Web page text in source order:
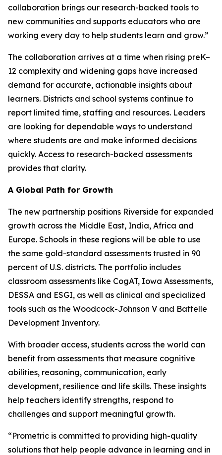
collaboration brings our research-backed tools to
new communities and supports educators who are
working every day to help students learn and grow.”
The collaboration arrives at a time when rising preK–
12 complexity and widening gaps have increased
demand for accurate, actionable insights about
learners. Districts and school systems continue to
report limited time, staffing and resources. Leaders
are looking for dependable ways to understand
where students are and make informed decisions
quickly. Access to research-backed assessments
provides that clarity.
A Global Path for Growth
The new partnership positions Riverside for expanded
growth across the Middle East, India, Africa and
Europe. Schools in these regions will be able to use
the same gold-standard assessments trusted in 90
percent of U.S. districts. The portfolio includes
classroom assessments like CogAT, Iowa Assessments,
DESSA and ESGI, as well as clinical and specialized
tools such as the Woodcock-Johnson V and Battelle
Development Inventory.
With broader access, students across the world can
benefit from assessments that measure cognitive
abilities, reasoning, communication, early
development, resilience and life skills. These insights
help teachers identify strengths, respond to
challenges and support meaningful growth.
“Prometric is committed to providing high-quality
solutions that help people advance in learning and in